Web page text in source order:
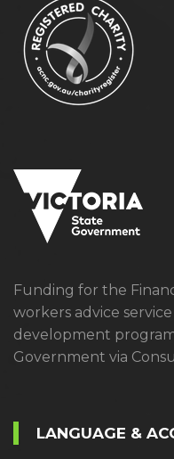
Funding for the
workers advice
development
Government via
LANGUAGE &